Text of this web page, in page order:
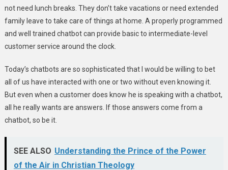
not need lunch breaks. They don’t take vacations or need extended
family leave to take care of things at home. A properly programmed
and well trained chatbot can provide basic to intermediate-level
customer service around the clock.
Today’s chatbots are so sophisticated that I would be willing to bet
all of us have interacted with one or two without even knowing it.
But even when a customer does know he is speaking with a chatbot,
all he really wants are answers. If those answers come from a
chatbot, so be it.
SEE ALSO Understanding the Prince of the Power
of the Air in Christian Theology